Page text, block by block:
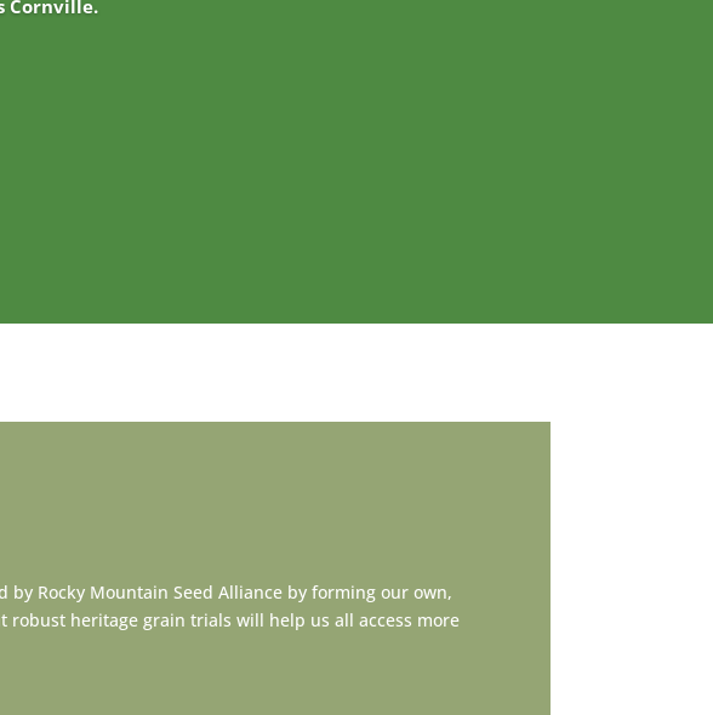
Cornville.
Rocky Mountain Seed Alliance by forming our own,
robust heritage grain trials will help us all access more